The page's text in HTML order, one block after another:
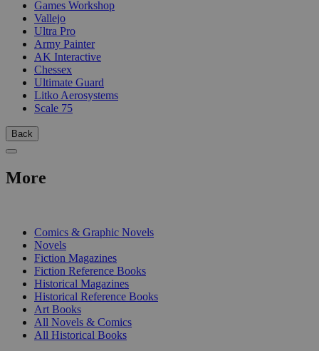
Games Workshop
Vallejo
Ultra Pro
Army Painter
AK Interactive
Chessex
Ultimate Guard
Litko Aerosystems
Scale 75
Back
More
Comics & Graphic Novels
Novels
Fiction Magazines
Fiction Reference Books
Historical Magazines
Historical Reference Books
Art Books
All Novels & Comics
All Historical Books